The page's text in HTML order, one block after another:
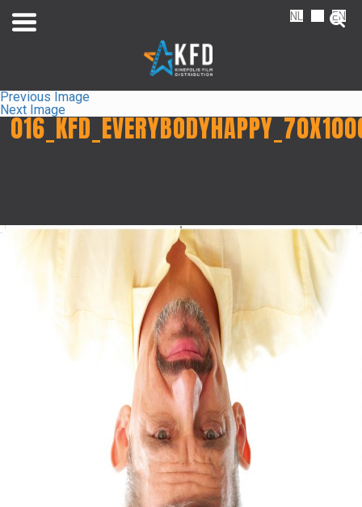
Home
NL EN
Previous Image
Next Image